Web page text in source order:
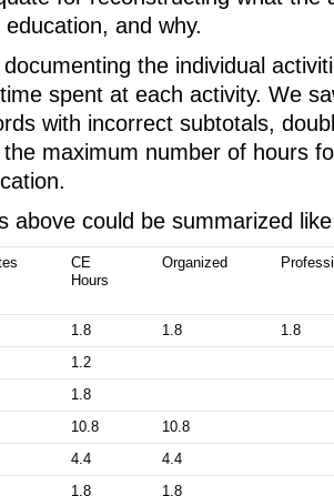
and why.
the individual
spent at each activity. We
with incorrect subtotals,
maximum number of hours
above could be summarized
CE
Hours
Organized
1.8 1.8
1.8
1.2
1.8
10.8
10.8
4.4
4.4
1.8 1.8